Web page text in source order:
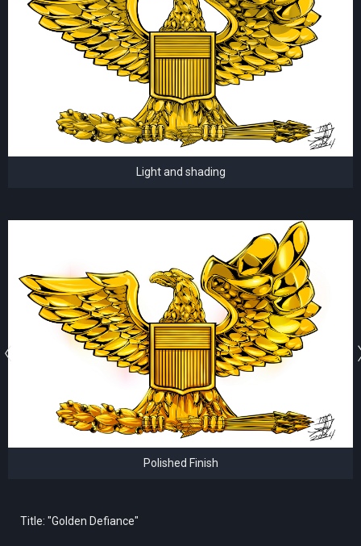
Light and shading
Polished Finish
Title: "Golden Defiance"